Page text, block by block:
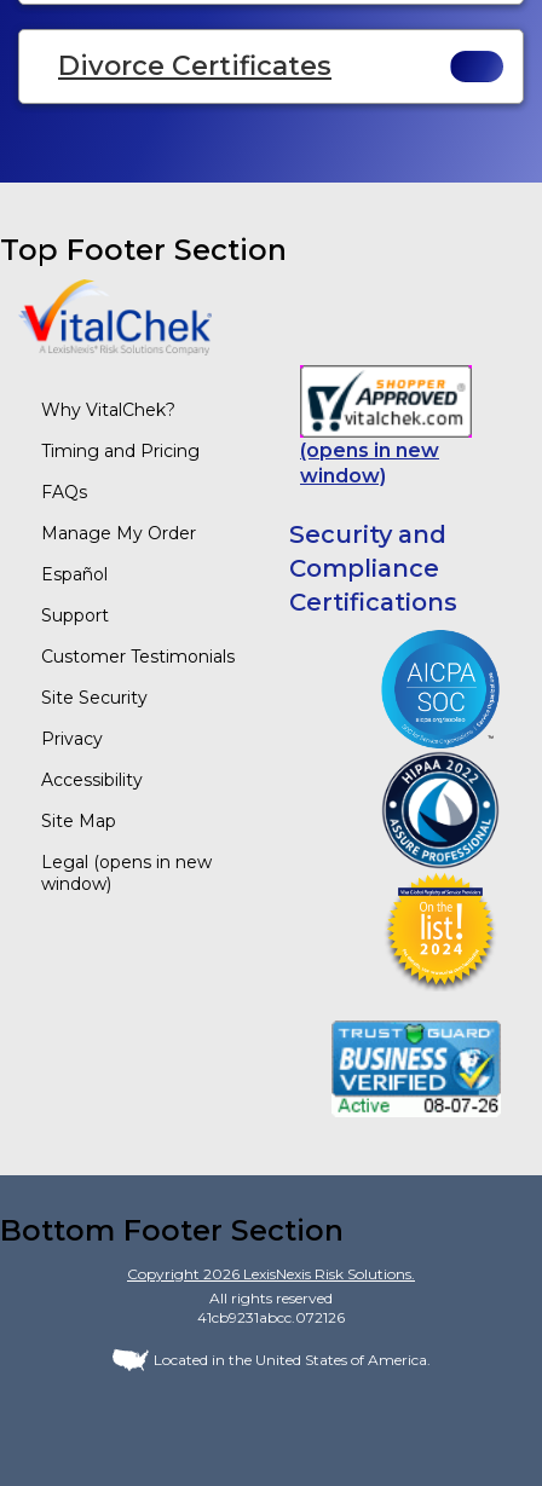
Divorce Certificates
Top Footer Section
Why VitalChek?
Timing and Pricing
FAQs
Manage My Order
Español
Support
Customer Testimonials
Site Security
Privacy
Accessibility
Site Map
Legal (opens in new
window)
(opens in new
window)
Security and
Compliance
Certifications
Bottom Footer Section
Copyright 2026 LexisNexis Risk Solutions.
All rights reserved
41cb9231abcc.072126
Located in the United States of America.